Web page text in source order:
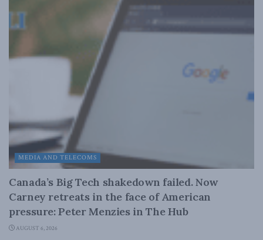
MEDIA AND TELECOMS
Canada’s Big Tech shakedown failed. Now
Carney retreats in the face of American
pressure: Peter Menzies in The Hub
AUGUST 6, 2026